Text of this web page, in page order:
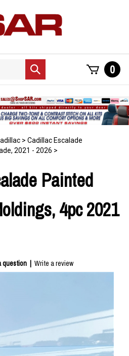
Submit
search
0
> Cadillac Escalade
2021 - 2026 >
Painted
4pc 2021
question | Write a review